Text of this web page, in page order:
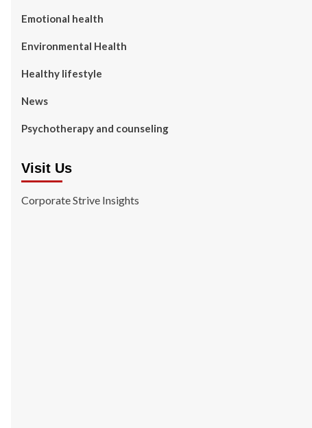
Emotional health
Environmental Health
Healthy lifestyle
News
Psychotherapy and counseling
Visit Us
Corporate Strive Insights